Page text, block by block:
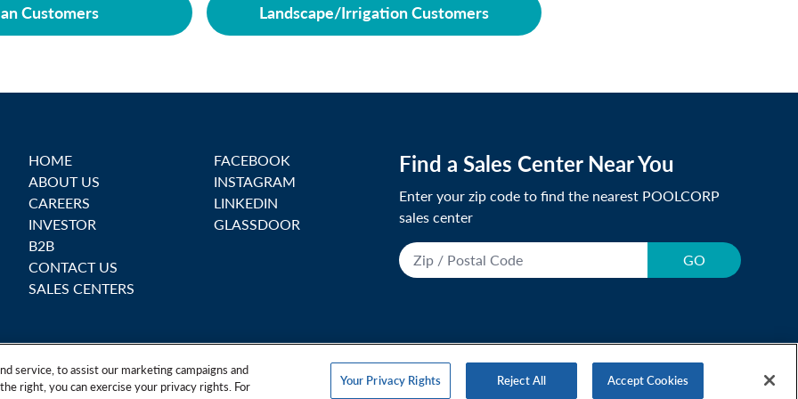
Customers Landscape/Irrigation Customers
HOME
ABOUT US
CAREERS
INVESTOR
B2B
CONTACT US
SALES CENTERS
FACEBOOK
INSTAGRAM
LINKEDIN
GLASSDOOR
Find a Sales Center Near You
Enter your zip code to find the nearest POOLCORP
sales center
GO
DataYour Privacy RightsTerms & Conditions Safe Harbor Statement Accessibility StatementResponsibility
service, to assist our marketing campaigns and
right, you can exercise your privacy rights. For
Your Privacy Rights Reject All Accept Cookies